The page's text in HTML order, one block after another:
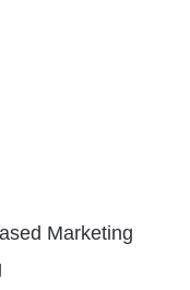
Marketing